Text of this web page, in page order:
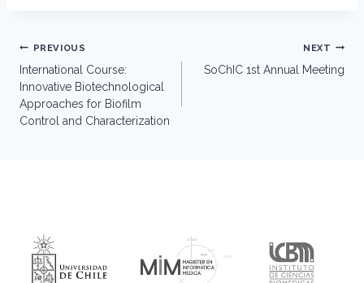
Post
navigation
PREVIOUS
International Course:
Innovative Biotechnological
Approaches for Biofilm
Control and Characterization
NEXT
SoChIC 1st Annual Meeting